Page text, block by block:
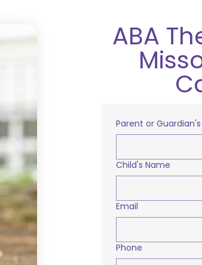
ABA
Parent or
Child's Name
Email
Phone